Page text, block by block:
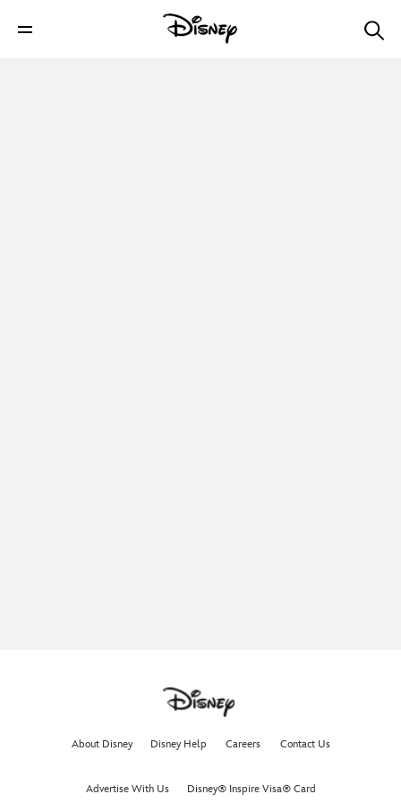
About Disney Disney Help Careers Contact Us
Advertise With Us Disney® Inspire Visa® Card